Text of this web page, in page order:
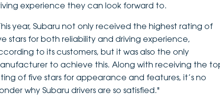
experience they can look forward to.
year, Subaru not only received the highest rating of
stars for both reliability and driving experience,
to its customers, but it was also the only
to achieve this. Along with receiving the
of five stars for appearance and features, it’s no
why Subaru drivers are so satisfied."